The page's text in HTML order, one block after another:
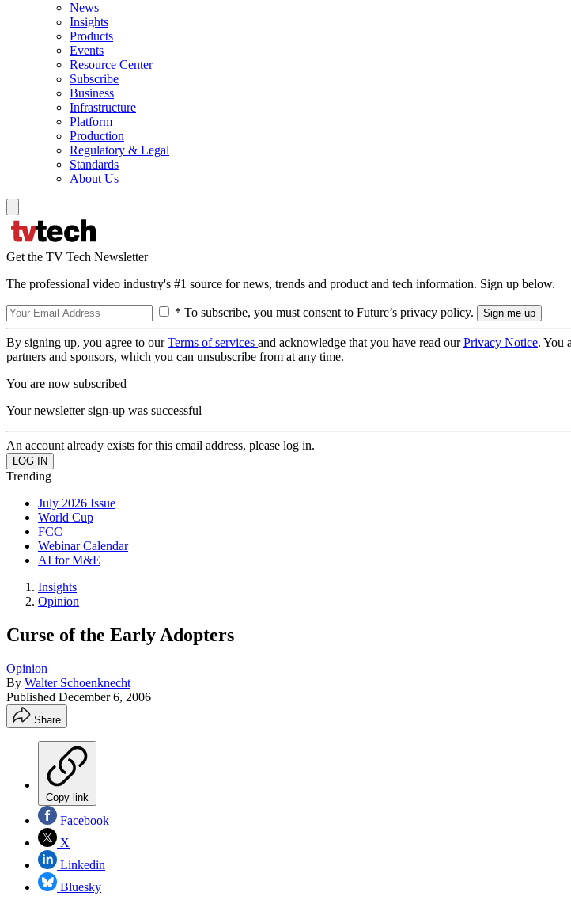
News
Insights
Products
Events
Resource Center
Subscribe
Business
Infrastructure
Platform
Production
Regulatory & Legal
Standards
About Us
Get the TV Tech Newsletter
The professional video industry's #1 source for news, trends and product and tech information. Sign up below.
* To subscribe, you must consent to Future’s privacy policy.
By signing up, you agree to ourTerms of services and acknowledge that you have read ourPrivacy Notice. You
partners and sponsors, which you can unsubscribe from at any time.
You are now subscribed
Your newsletter sign-up was successful
An account already exists for this email address, please log in.
Trending
July 2026 Issue
World Cup
FCC
Webinar Calendar
AI for M&E
Insights
Opinion
Curse of the Early Adopters
Opinion
By Walter Schoenknecht
Published December 6, 2006
Share
Copy link
Facebook
X
Linkedin
Bluesky